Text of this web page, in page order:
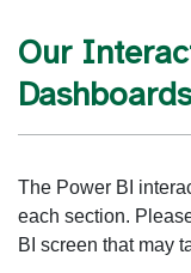
Our
Dashboards
The Power BI
each section.
BI screen that may